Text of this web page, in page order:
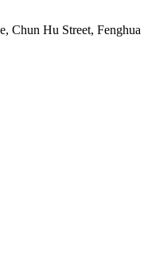
Chun Hu Street,